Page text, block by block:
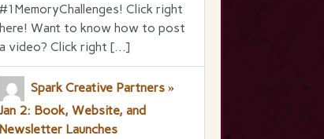
#1MemoryChallenges! Click right
here! Want to know how to post
a video? Click right […]
Spark Creative Partners »
Jan 2: Book, Website, and
Newsletter Launches